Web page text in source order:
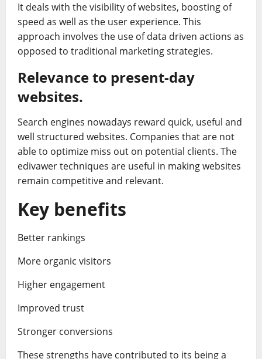
It deals with the visibility of websites, boosting of
speed as well as the user experience. This
approach involves the use of data driven actions as
opposed to traditional marketing strategies.
Relevance to present-day
websites.
Search engines nowadays reward quick, useful and
well structured websites. Companies that are not
able to optimize miss out on potential clients. The
edivawer techniques are useful in making websites
remain competitive and relevant.
Key benefits
Better rankings
More organic visitors
Higher engagement
Improved trust
Stronger conversions
These strengths have contributed to its being a